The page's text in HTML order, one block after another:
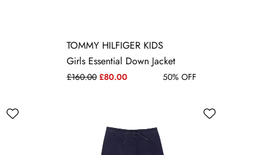
TOMMY HILFIGER KIDS
Girls Essential Down Jacket
£160.00 £80.00 50% OFF
4 YRS6 YRS10 YRS 12 YRS